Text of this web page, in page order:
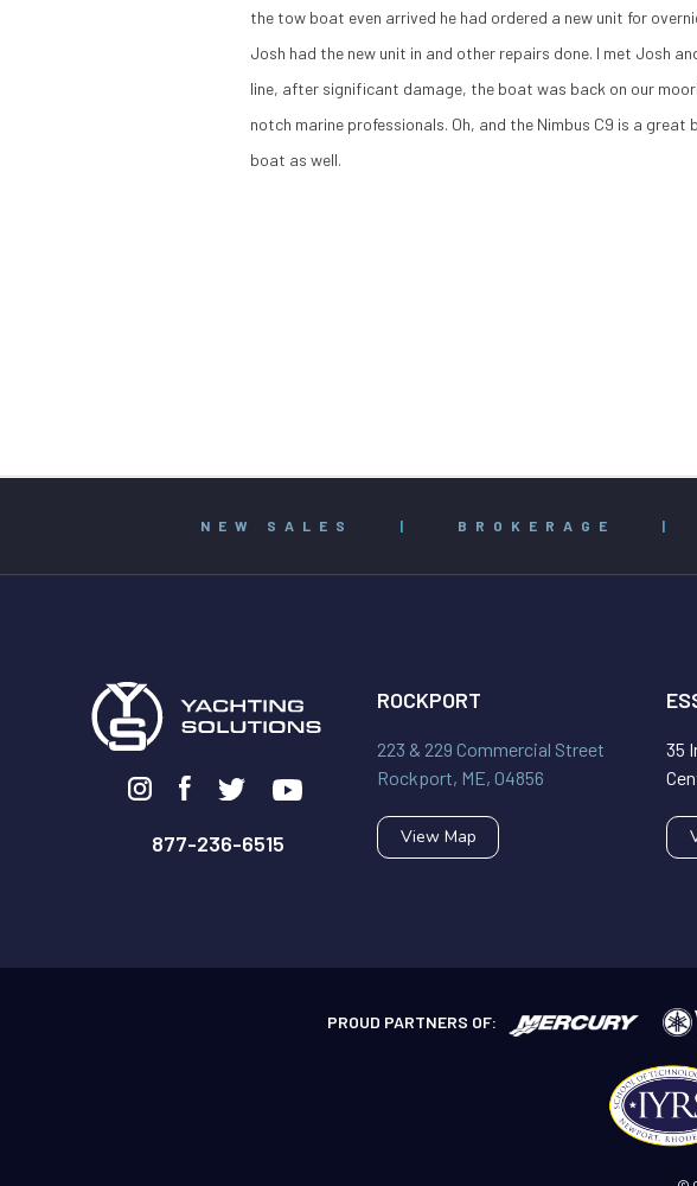
the tow boat even arrived he had ordered a new unit for
Josh had the new unit in and other repairs done. I met Josh
line, after significant damage, the boat was back on our
notch marine professionals. Oh, and the Nimbus C9 is a
boat as well.
NEW SALES | BROKERAGE |
877-236-6515
ROCKPORT
223 & 229 Commercial Street
Rockport, ME, 04856
View Map
35
PROUD PARTNERS OF: